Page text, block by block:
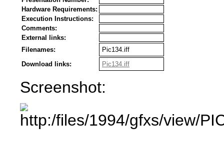
Hardware Requirements:
Execution Instructions:
Comments:
External links:
Filenames:
Pic134.iff
Download links:
Pic134.iff
Screenshot: